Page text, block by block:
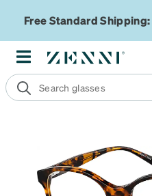
Free Standard Shipping: